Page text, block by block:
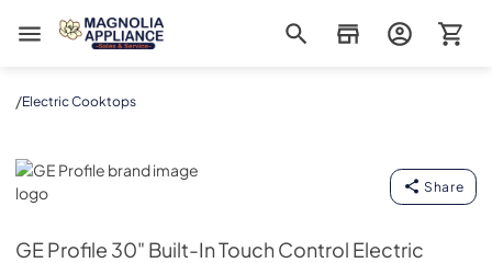
Magnolia Appliance
/Electric Cooktops
GE Profile
Share
GE Profile 30" Built-In Touch Control Electric